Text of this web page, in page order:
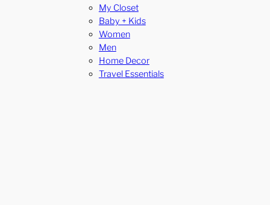
My Closet
Baby + Kids
Women
Men
Home Decor
Travel Essentials